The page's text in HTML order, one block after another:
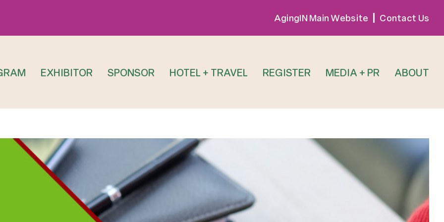
AgingIN Main Website Contact Us
EXHIBITOR SPONSOR HOTEL + TRAVEL REGISTER MEDIA + PR ABOUT